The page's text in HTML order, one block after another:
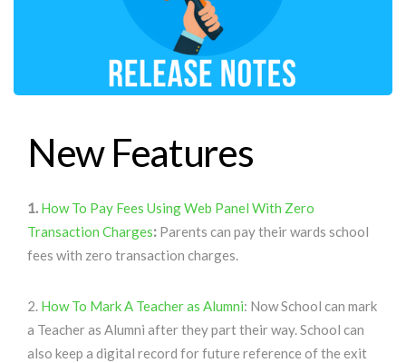
New Features
1. How To Pay Fees Using Web Panel With Zero
Transaction Charges: Parents can pay their wards school
fees with zero transaction charges.
2. How To Mark A Teacher as Alumni: Now School can mark
a Teacher as Alumni after they part their way. School can
also keep a digital record for future reference of the exit